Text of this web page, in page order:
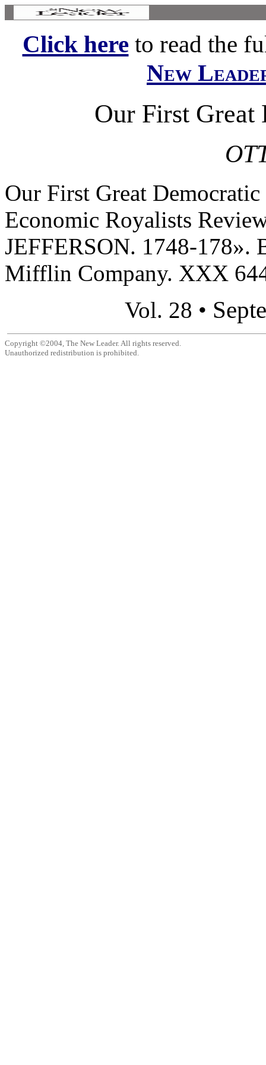
Click hereto read the
New
Our First Great
Our First Great
Economic Royalists
JEFFERSON. 1748-178».
Mifflin Company. XXX
Vol. 28 •
Copyright ©2004, The New Leader. All rights reserved.
Unauthorized redistribution is prohibited.